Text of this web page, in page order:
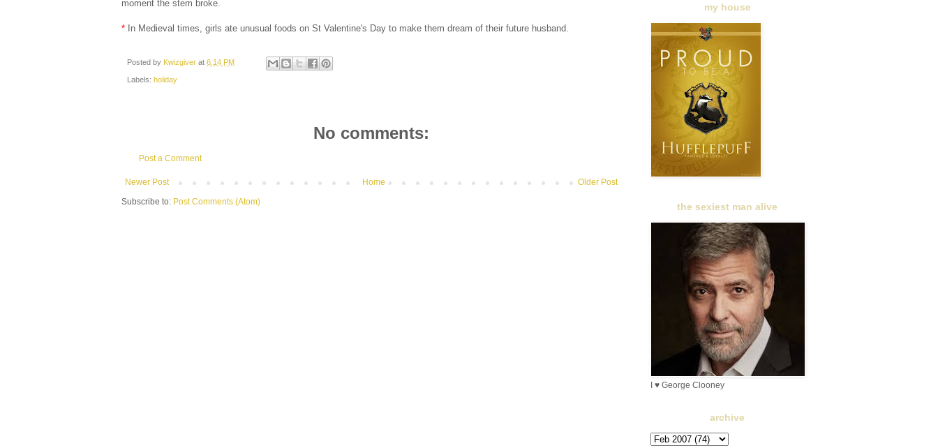
moment the stem broke.
* In Medieval times, girls ate unusual foods on St Valentine's Day to make them dream of their future husband.
Posted by Kwizgiver at 6:14 PM
Labels: holiday
No comments:
Post a Comment
Newer Post Older Post
Home
Subscribe to: Post Comments (Atom)
my house
the sexiest man alive
I ♥ George Clooney
archive